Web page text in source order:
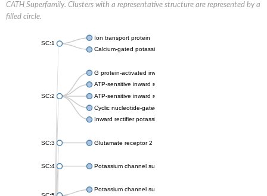
CATH Superfamily. Clusters with a representative structure are represented by a
filled circle.
SC:1
Ion transport protein
Calcium-gated potassium channel MthK
SC:2
G protein-activated inward rectifier potassium channel 1
ATP-sensitive inward rectifier potassium channel 12
ATP-sensitive inward rectifier potassium channel 11
Cyclic nucleotide-gated potassium channel mll3241
Inward rectifier potassium channel Kirbac3.1
SC:3 Glutamate receptor 2
SC:4 Potassium channel subfamily K member
Potassium channel subfamily K member 10 isoform 2